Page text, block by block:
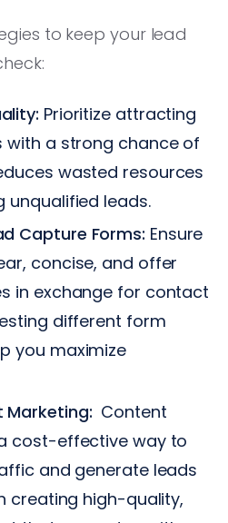
to keep your lead
Prioritize attracting
with a strong chance of
wasted resources
unqualified leads.
Capture Forms: Ensure
concise, and offer
in exchange for contact
different form
you maximize
Marketing: Content
cost-effective way to
and generate leads
creating high-quality,